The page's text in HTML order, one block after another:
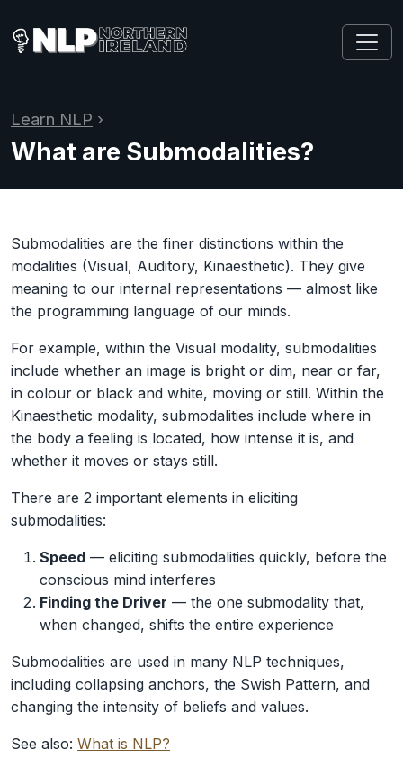
Learn NLP ›
What are Submodalities?
Submodalities are the finer distinctions within the
modalities (Visual, Auditory, Kinaesthetic). They give
meaning to our internal representations — almost like
the programming language of our minds.
For example, within the Visual modality, submodalities
include whether an image is bright or dim, near or far,
in colour or black and white, moving or still. Within the
Kinaesthetic modality, submodalities include where in
the body a feeling is located, how intense it is, and
whether it moves or stays still.
There are 2 important elements in eliciting
submodalities:
Speed — eliciting submodalities quickly, before the
conscious mind interferes
Finding the Driver — the one submodality that,
when changed, shifts the entire experience
Submodalities are used in many NLP techniques,
including collapsing anchors, the Swish Pattern, and
changing the intensity of beliefs and values.
See also: What is NLP?